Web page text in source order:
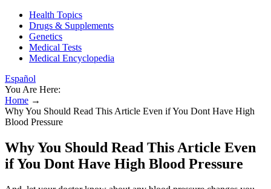
Health Topics
Drugs & Supplements
Genetics
Medical Tests
Medical Encyclopedia
Español
You Are Here:
Home →
Why You Should Read This Article Even if You Dont Have High
Blood Pressure
Why You Should Read This Article Even
if You Dont Have High Blood Pressure